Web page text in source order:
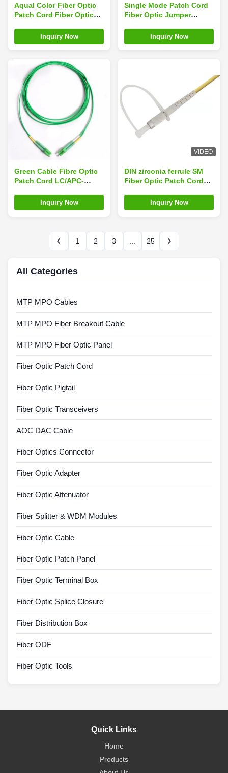
Aqual Color Fiber Optic
Patch Cord Fiber Optic
OM3 50/125 Duplex
2.0mm LSZH
Inquiry Now
Single Mode Patch Cord
Fiber Optic Jumper
Grey CableInquiry Now
Green Cable Fibre Optic
Patch Cord LC/APC-
Duplex 3.0mm OFNR
Inquiry Now
VIDEO
DIN zirconia ferrule SM
Fiber Optic Patch Cord
Inquiry Now
1 2 3 25
All Categories
MTP MPO Cables
MTP MPO Fiber Breakout Cable
MTP MPO Fiber Optic Panel
Fiber Optic Patch Cord
Fiber Optic Pigtail
Fiber Optic Transceivers
AOC DAC Cable
Fiber Optics Connector
Fiber Optic Adapter
Fiber Optic Attenuator
Fiber Splitter & WDM Modules
Fiber Optic Cable
Fiber Optic Patch Panel
Fiber Optic Terminal Box
Fiber Optic Splice Closure
Fiber Distribution Box
Fiber ODF
Fiber Optic Tools
Quick Links
Home
Products